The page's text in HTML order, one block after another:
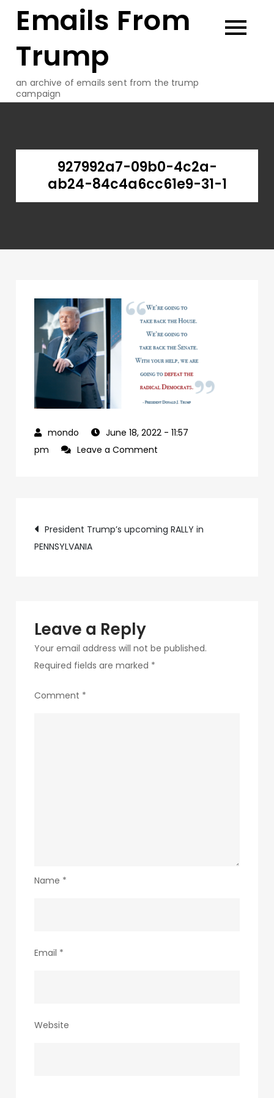
Emails From
Trump
an archive of emails sent from the trump
campaign
927992a7-09b0-4c2a-
ab24-84c4a6cc61e9-31-1
June 18, 2022 - 11:57
pm
Leave a Comment
84c4a6cc61e9-
Post
navigation
President Trump’s upcoming RALLY in
PENNSYLVANIA
Leave a Reply
Your email address will not be published.
Required fields are marked *
Comment *
Name *
Email *
Website